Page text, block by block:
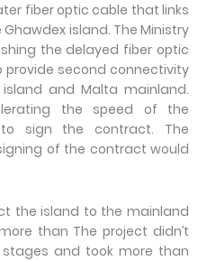
fiber optic cable that links
island. The Ministry
the delayed fiber optic
second connectivity
and Malta mainland.
the speed of the
to sign the contract. The
of the contract would
the island to the mainland
than The project didn’t
and took more than